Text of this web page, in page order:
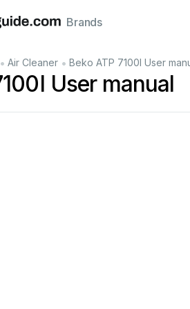
ItalianoFrançais
Brands
• Air Cleaner • Beko ATP 7100I User
User manual